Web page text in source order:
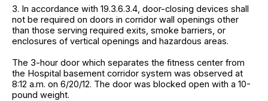
3. In accordance with 19.3.6.3.4, door-closing devices shall
not be required on doors in corridor wall openings other
than those serving required exits, smoke barriers, or
enclosures of vertical openings and hazardous areas.
The 3-hour door which separates the fitness center from
the Hospital basement corridor system was observed at
8:12 a.m. on 6/20/12. The door was blocked open with a 10-
pound weight.